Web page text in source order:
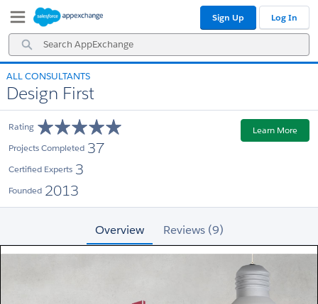
Navigation
Main
Content
Search
AppExchange
Sign Up Log In
ALL CONSULTANTS
Design First
Rating
Projects Completed 37
Certified Experts 3
Founded 2013
Learn More
Overview Reviews (9)